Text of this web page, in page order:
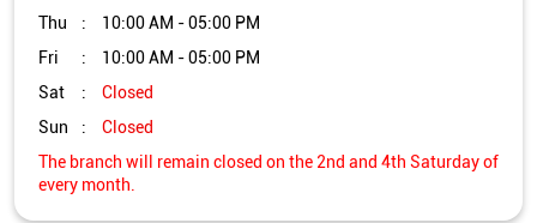
Thu
10:00 AM - 05:00 PM
Fri
10:00 AM - 05:00 PM
Sat
Closed
Sun
Closed
The branch will remain closed on the 2nd and 4th Saturday of
every month.